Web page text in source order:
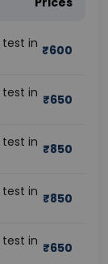
test in ₹600
test in ₹650
test in ₹850
test in ₹850
test in ₹650